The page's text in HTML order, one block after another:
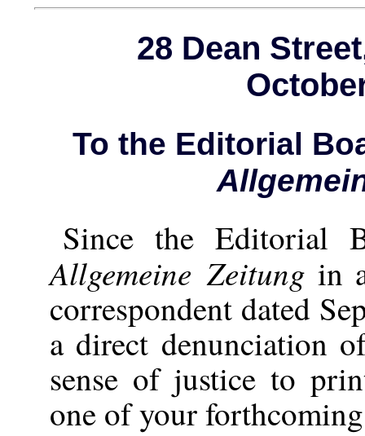
28 Dean
To the Editorial
Since the Editorial
Allgemeine Zeitung in
correspondent dated
a direct denunciation
sense of justice to
one of your